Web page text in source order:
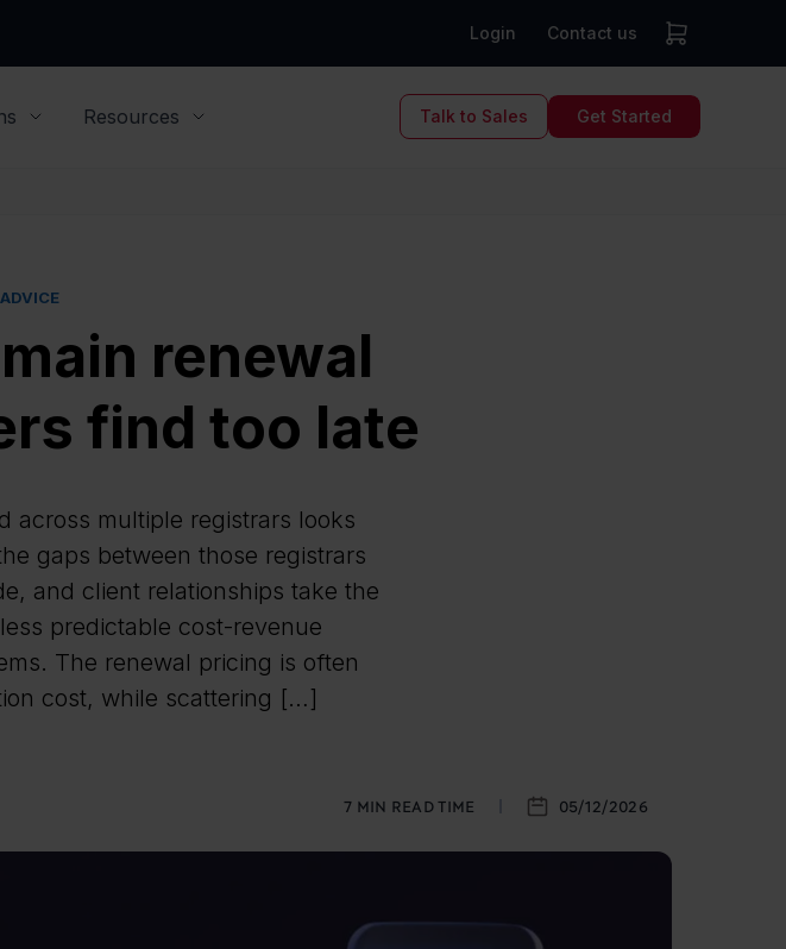
Login Contact us
Resources Talk to Sales Get Started
renewal
find too late
across multiple registrars looks
gaps between those registrars
and client relationships take the
predictable cost-revenue
The renewal pricing is often
cost, while scattering […]
7 MIN READ TIME 05/12/2026